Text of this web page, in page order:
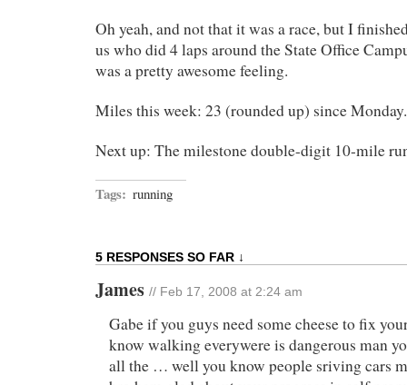
Oh yeah, and not that it was a race, but I
us who did 4 laps around the State Office
was a pretty awesome feeling.
Miles this week: 23 (rounded up) since Monday.
Next up: The milestone double-digit 10-mile
Tags: running
5 RESPONSES SO FAR ↓
James // Feb 17, 2008 at 2:24 am
Gabe if you guys need some cheese to fix
know walking everywere is dangerous man
all the … well you know people sriving cars